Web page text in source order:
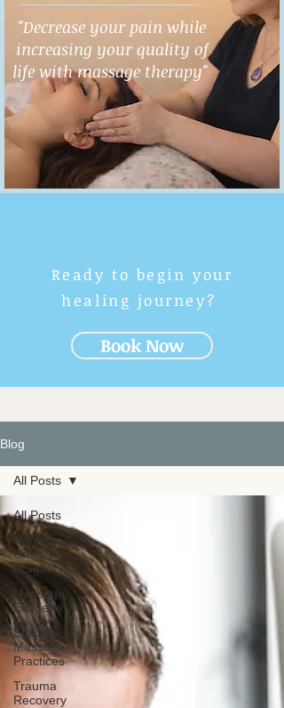
"Decrease your pain while
increasing your quality of
life with massage therapy"
Ready to begin your
healing journey?
Book Now
Blog
All Posts
Healing
Crisis
Insights
Massage
Etiquette
Ethical
Massage
Practices
Trauma
Recovery
All Posts